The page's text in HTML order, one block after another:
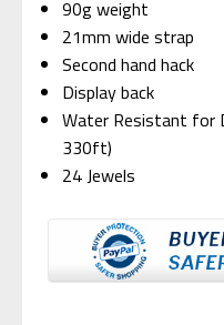
90g weight
21mm wide strap
Second hand hack
Display back
Water Resistant for
330ft)
24 Jewels